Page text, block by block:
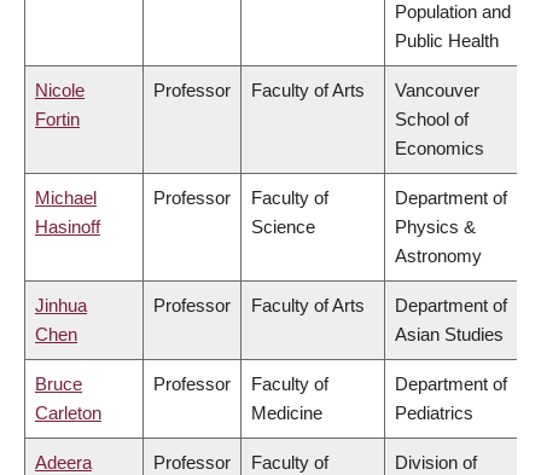
Population and
Public Health
Nicole
Fortin
Professor Faculty of Arts
Vancouver
School of
Economics
Michael
Hasinoff
Professor
Faculty of
Science
Department of
Physics &
Astronomy
Jinhua
Chen
Professor Faculty of Arts
Department of
Asian Studies
Bruce
Carleton
Professor
Faculty of
Medicine
Department of
Pediatrics
Adeera
Professor
Faculty of
Division of